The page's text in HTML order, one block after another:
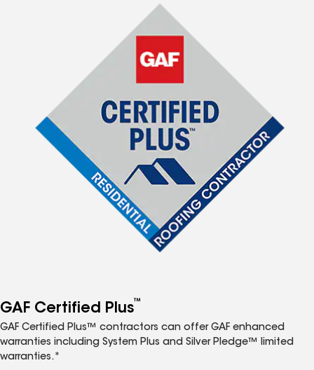
GAF Certified Plus™
GAF Certified Plus™ contractors can offer GAF enhanced
warranties including System Plus and Silver Pledge™ limited
warranties.*